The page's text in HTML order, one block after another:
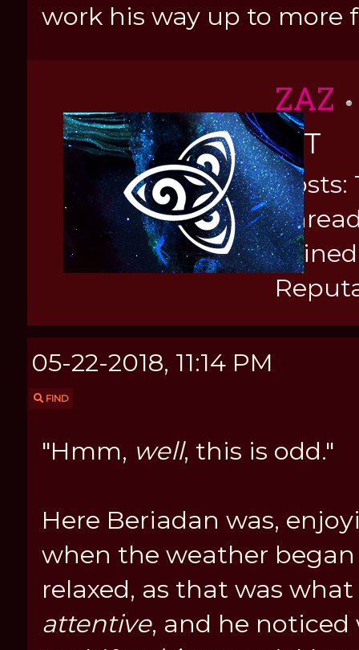
work his way up to more
ZAZ
KIT
Posts:
05-22-2018, 11:14 PM
FIND
"Hmm, well, this is odd."
Here Beriadan was,
when the weather
relaxed, as that was
attentive, and he